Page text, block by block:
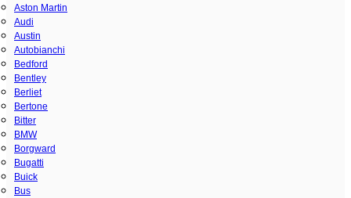
Aston Martin
Audi
Austin
Autobianchi
Bedford
Bentley
Berliet
Bertone
Bitter
BMW
Borgward
Bugatti
Buick
Bus